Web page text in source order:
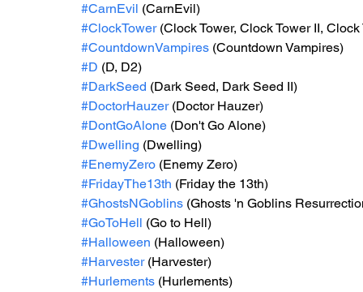
#CarnEvil (CarnEvil)
#ClockTower (Clock Tower, Clock Tower II,
#CountdownVampires (Countdown Vampires)
#D (D, D2)
#DarkSeed (Dark Seed, Dark Seed II)
#DoctorHauzer (Doctor Hauzer)
#DontGoAlone (Don't Go Alone)
#Dwelling (Dwelling)
#EnemyZero (Enemy Zero)
#FridayThe13th (Friday the 13th)
#GhostsNGoblins (Ghosts 'n Goblins
#GoToHell (Go to Hell)
#Halloween (Halloween)
#Harvester (Harvester)
#Hurlements (Hurlements)